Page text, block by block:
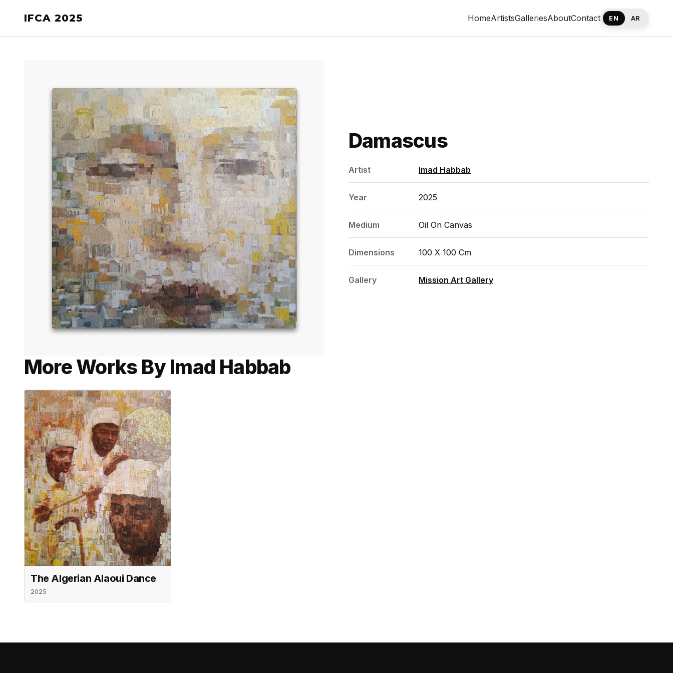
IFCA 2025 HomeArtistsGalleriesAboutContact EN AR
Damascus
Artist Imad Habbab
Year 2025
Medium Oil On Canvas
Dimensions 100 X 100 Cm
Gallery Mission Art Gallery
More Works By Imad Habbab
The Algerian Alaoui Dance
2025